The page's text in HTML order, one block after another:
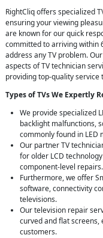
RightCliq offers specialized
ensuring your viewing
are known for our quick
committed to arriving within
address any TV problem.
aspects of TV technician
providing top-quality
Types of TVs We Expertly
We provide specialized
backlight malfunctions,
commonly found in LED
Our partner TV
for older LCD
component-level repairs.
Furthermore, we offer
software, connectivity
televisions.
Our television repair
curved and flat
customers.